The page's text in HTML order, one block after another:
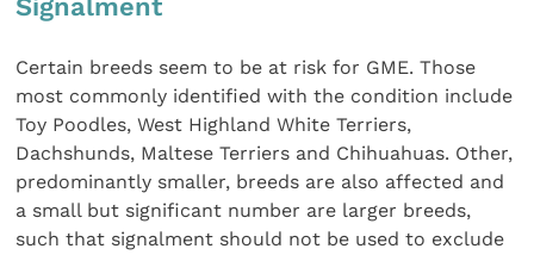
Signalment
Certain breeds seem to be at risk for GME. Those
most commonly identified with the condition include
Toy Poodles, West Highland White Terriers,
Dachshunds, Maltese Terriers and Chihuahuas. Other,
predominantly smaller, breeds are also affected and
a small but significant number are larger breeds,
such that signalment should not be used to exclude